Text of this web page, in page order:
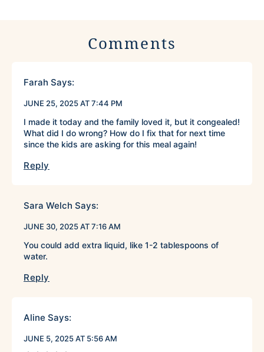
Comments
Farah Says:
JUNE 25, 2025 AT 7:44 PM
I made it today and the family loved it, but it congealed!
What did I do wrong? How do I fix that for next time
since the kids are asking for this meal again!
Reply
Sara Welch Says:
JUNE 30, 2025 AT 7:16 AM
You could add extra liquid, like 1-2 tablespoons of
water.
Reply
Aline Says:
JUNE 5, 2025 AT 5:56 AM